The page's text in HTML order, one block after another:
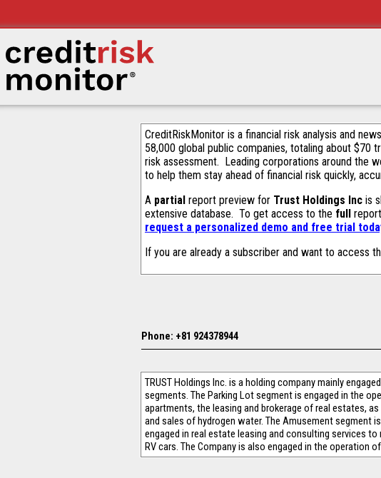
CreditRiskMonitor is a financial risk analysis and
58,000 global public companies, totaling about $70
risk assessment. Leading corporations around the
to help them stay ahead of financial risk quickly,
A partial report preview for Trust Holdings Inc is
extensive database. To get access to the full
request a personalized demo and free trial
If you are already a subscriber and want to access
Phone: +81 924378944
TRUST Holdings Inc. is a holding company mainly
segments. The Parking Lot segment is engaged in the
apartments, the leasing and brokerage of real estates,
and sales of hydrogen water. The Amusement segment
engaged in real estate leasing and consulting services
RV cars. The Company is also engaged in the operation